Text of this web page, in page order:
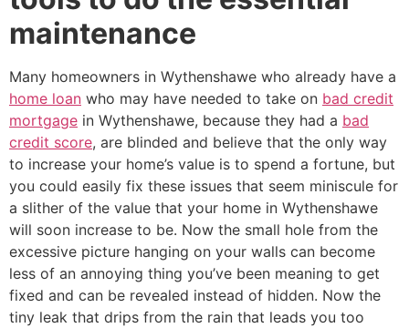
maintenance
Many homeowners in Wythenshawe who already have a
home loan who may have needed to take on bad credit
mortgage in Wythenshawe, because they had a bad
credit score, are blinded and believe that the only way
to increase your home’s value is to spend a fortune, but
you could easily fix these issues that seem miniscule for
a slither of the value that your home in Wythenshawe
will soon increase to be. Now the small hole from the
excessive picture hanging on your walls can become
less of an annoying thing you’ve been meaning to get
fixed and can be revealed instead of hidden. Now the
tiny leak that drips from the rain that leads you too